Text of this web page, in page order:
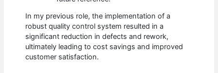
In my previous role, the implementation of a
robust quality control system resulted in a
significant reduction in defects and rework,
ultimately leading to cost savings and improved
customer satisfaction.